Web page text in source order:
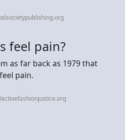
feel pain?
as far back as 1979 that
pain.